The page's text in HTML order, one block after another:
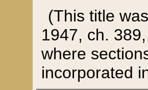
(This title
1947, ch.
where
incorporated